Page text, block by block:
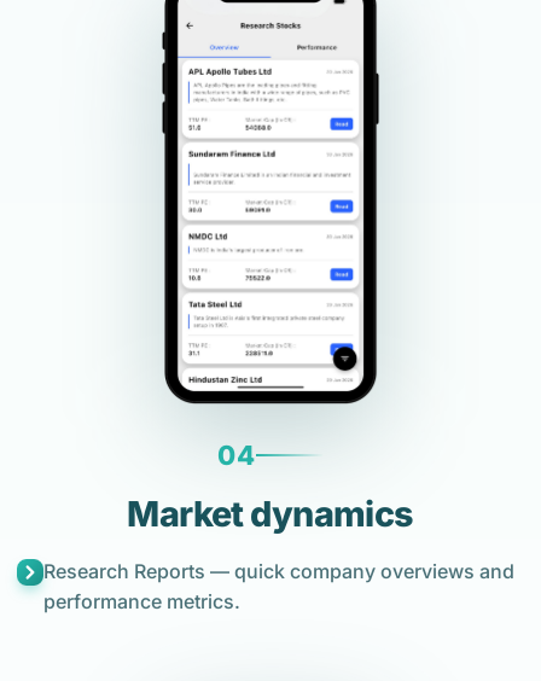
04
Market dynamics
Research Reports — quick company overviews and
performance metrics.